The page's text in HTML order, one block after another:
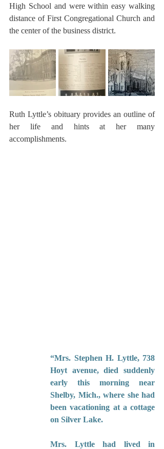
High School and were within easy walking
distance of First Congregational Church and
the center of the business district.
Ruth Lyttle’s obituary provides an outline of
her life and hints at her many
accomplishments.
“Mrs. Stephen H. Lyttle, 738
Hoyt avenue, died suddenly
early this morning near
Shelby, Mich., where she had
been vacationing at a cottage
on Silver Lake.
Mrs. Lyttle had lived in